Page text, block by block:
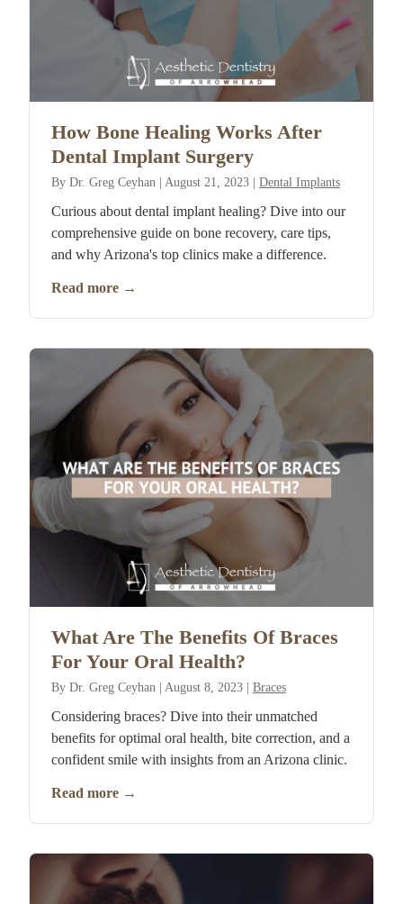
How Bone Healing Works After
Dental Implant Surgery
By Dr. Greg Ceyhan August 21, 2023 Dental Implants
Curious about dental implant healing? Dive into our
comprehensive guide on bone recovery, care tips,
and why Arizona's top clinics make a difference.
Read more →
What Are The Benefits Of Braces
For Your Oral Health?
By Dr. Greg Ceyhan | August 8, 2023 | Braces
Considering braces? Dive into their unmatched
benefits for optimal oral health, bite correction, and a
confident smile with insights from an Arizona clinic.
Read more →